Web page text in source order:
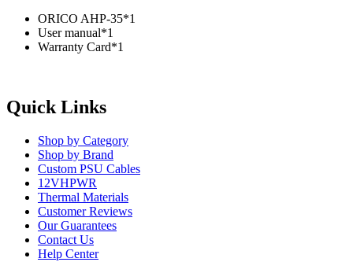
ORICO AHP-35*1
User manual*1
Warranty Card*1
Quick Links
Shop by Category
Shop by Brand
Custom PSU Cables
12VHPWR
Thermal Materials
Customer Reviews
Our Guarantees
Contact Us
Help Center